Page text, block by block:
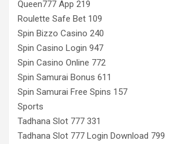
Queen777 App 219
Roulette Safe Bet 109
Spin Bizzo Casino 240
Spin Casino Login 947
Spin Casino Online 772
Spin Samurai Bonus 611
Spin Samurai Free Spins 157
Sports
Tadhana Slot 777 331
Tadhana Slot 777 Login Download 799